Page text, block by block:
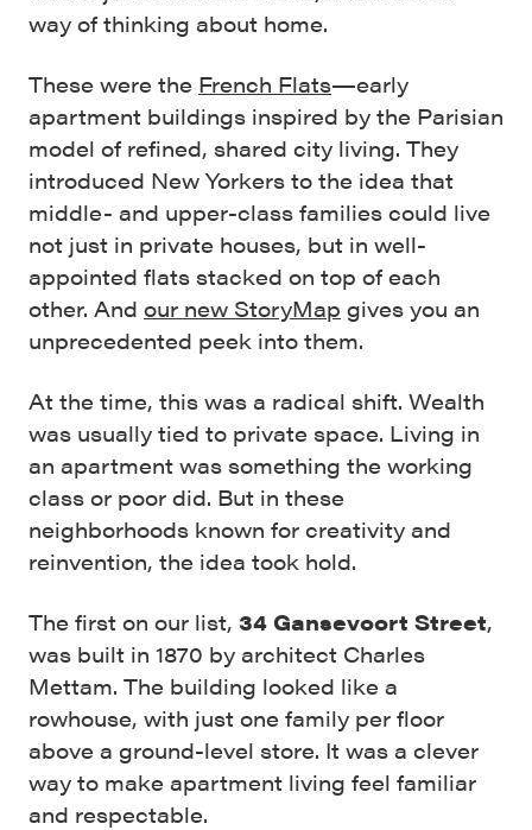
way of thinking about home.
These were the French Flats—early
apartment buildings inspired by the Parisian
model of refined, shared city living. They
introduced New Yorkers to the idea that
middle- and upper-class families could live
not just in private houses, but in well-
appointed flats stacked on top of each
other. And our new StoryMap gives you an
unprecedented peek into them.
At the time, this was a radical shift. Wealth
was usually tied to private space. Living in
an apartment was something the working
class or poor did. But in these
neighborhoods known for creativity and
reinvention, the idea took hold.
The first on our list, 34 Gansevoort Street,
was built in 1870 by architect Charles
Mettam. The building looked like a
rowhouse, with just one family per floor
above a ground-level store. It was a clever
way to make apartment living feel familiar
and respectable.